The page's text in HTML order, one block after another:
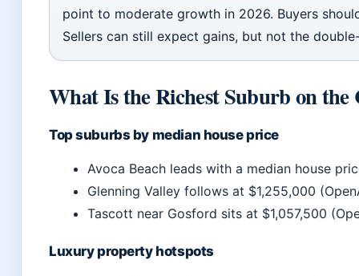
point to moderate growth in 2026. Buyers
Sellers can still expect gains, but not the
What Is the Richest Suburb on the
Top suburbs by median house price
Avoca Beach leads with a median house
Glenning Valley follows at $1,255,000
Tascott near Gosford sits at $1,057,500
Luxury property hotspots